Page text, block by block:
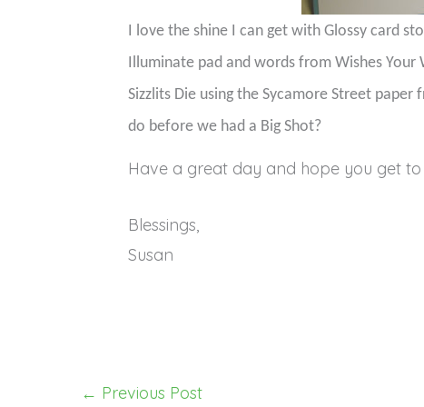
I love the shine I can get with Glossy card
Illuminate pad and words from Wishes Your
Sizzlits Die using the Sycamore Street
do before we had a Big Shot?
Have a great day and hope you get
Blessings,
Susan
← Previous Post